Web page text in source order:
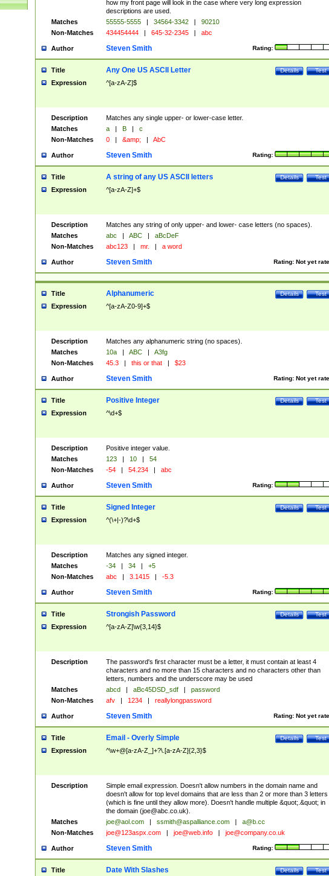
how my front page will look in the case where very long expression
descriptions are used.
Matches
55555-5555 | 34564-3342 |
90210
Non-Matches
434454444 | 645-32-2345 | abc
Author Rating:
Steven Smith
Title Test
Details
Any One US ASCII Letter
Expression ^[a-zA-Z]$
Description
Matches any single upper- or lower-case letter.
Matches
a | B |
c
Non-Matches
0 | &amp; | AbC
Author Rating:
Steven Smith
Title Test
Details
A string of any US ASCII letters
Expression ^[a-zA-Z]+$
Description
Matches any string of only upper- and lower- case letters (no spaces).
Matches
abc | ABC |
aBcDeF
Non-Matches
abc123 | mr. | a word
Author Rating: Not yet
Steven Smith
Title Test
Details
Alphanumeric
Expression ^[a-zA-Z0-9]+$
Description
Matches any alphanumeric string (no spaces).
Matches
10a | ABC |
A3fg
Non-Matches
45.3 | this or that | $23
Author Rating: Not yet
Steven Smith
Title Test
Details
Positive Integer
Expression ^\d+$
Description
Positive integer value.
Matches
123 | 10 |
54
Non-Matches
-54 | 54.234 | abc
Author Rating:
Steven Smith
Title Test
Details
Signed Integer
Expression ^(\+|-)?\d+$
Description
Matches any signed integer.
Matches
-34 | 34 |
+5
Non-Matches
abc | 3.1415 | -5.3
Author Rating:
Steven Smith
Title Test
Details
Strongish Password
Expression ^[a-zA-Z]\w{3,14}$
Description
The password's first character must be a letter, it must contain at least 4
characters and no more than 15 characters and no characters other than
letters, numbers and the underscore may be used
Matches
abcd | aBc45DSD_sdf |
password
Non-Matches
afv | 1234 | reallylongpassword
Author Rating: Not yet
Steven Smith
Title Test
Details
Email - Overly Simple
Expression ^\w+@[a-zA-Z_]+?\.[a-zA-Z]{2,3}$
Description
Simple email expression. Doesn't allow numbers in the domain name and
doesn't allow for top level domains that are less than 2 or more than 3 letters
(which is fine until they allow more). Doesn't handle multiple &quot;.&quot; in
the domain (joe@abc.co.uk).
Matches
joe@aol.com | ssmith@aspalliance.com |
a@b.cc
Non-Matches
joe@123aspx.com | joe@web.info | joe@company.co.uk
Author Rating:
Steven Smith
Title Test
Details
Date With Slashes